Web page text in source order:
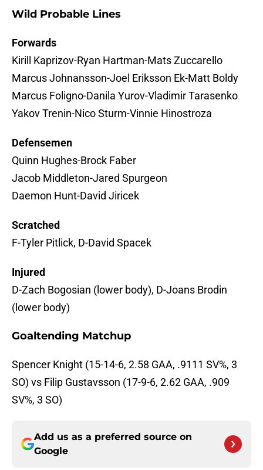
Wild Probable Lines
Forwards
Kirill Kaprizov-Ryan Hartman-Mats Zuccarello
Marcus Johnansson-Joel Eriksson Ek-Matt Boldy
Marcus Foligno-Danila Yurov-Vladimir Tarasenko
Yakov Trenin-Nico Sturm-Vinnie Hinostroza
Defensemen
Quinn Hughes-Brock Faber
Jacob Middleton-Jared Spurgeon
Daemon Hunt-David Jiricek
Scratched
F-Tyler Pitlick, D-David Spacek
Injured
D-Zach Bogosian (lower body), D-Joans Brodin
(lower body)
Goaltending Matchup
Spencer Knight (15-14-6, 2.58 GAA, .9111 SV%, 3
SO) vs Filip Gustavsson (17-9-6, 2.62 GAA, .909
SV%, 3 SO)
Add us as a preferred source on
Google